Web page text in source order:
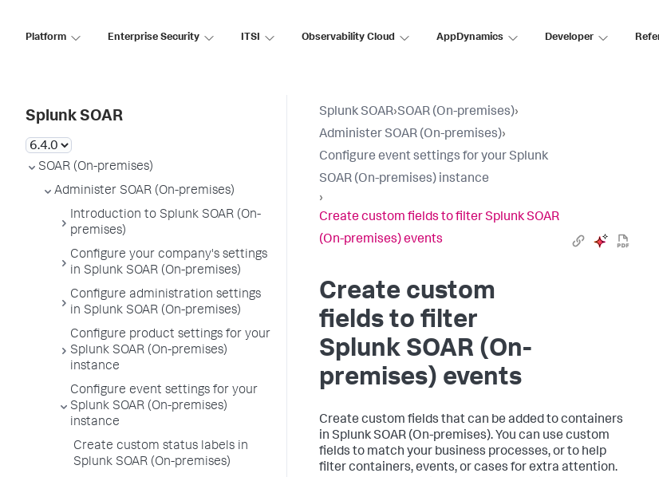
Platform Enterprise Security ITSI Observability Cloud AppDynamics Developer
Splunk SOAR
SOAR (On-premises)
Administer SOAR (On-premises)
Introduction to Splunk SOAR (On-
premises)
Configure your company's settings
in Splunk SOAR (On-premises)
Configure administration settings
in Splunk SOAR (On-premises)
Configure product settings for your
Splunk SOAR (On-premises)
instance
Configure event settings for your
Splunk SOAR (On-premises)
instance
Create custom status labels in
Splunk SOAR (On-premises)
Splunk SOAR›SOAR (On-premises)›
Administer SOAR (On-premises)›
Configure event settings for your Splunk
SOAR (On-premises) instance
›
Create custom fields to filter Splunk SOAR
(On-premises) events
Create custom
fields to filter
Splunk SOAR (On-
premises) events
Create custom fields that can be added to containers
in Splunk SOAR (On-premises). You can use custom
fields to match your business processes, or to help
filter containers, events, or cases for extra attention.